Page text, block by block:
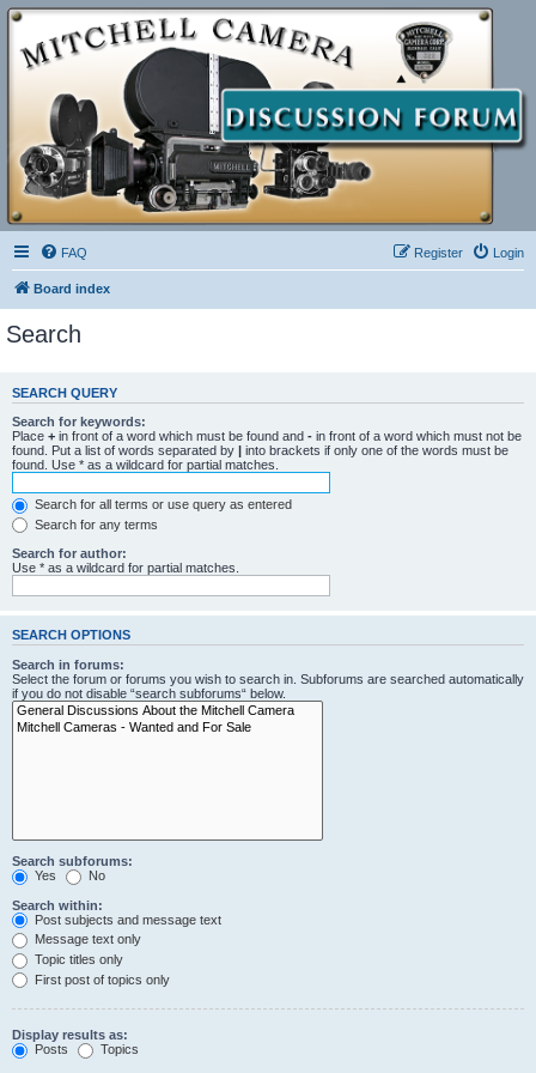
FAQ Login
Register
Board index
Search
SEARCH QUERY
Search for keywords:
Place + in front of a word which must be found and - in front of a word which must not be
found. Put a list of words separated by | into brackets if only one of the words must be
found. Use * as a wildcard for partial matches.
Search for all terms or use query as entered
Search for any terms
Search for author:
Use * as a wildcard for partial matches.
SEARCH OPTIONS
Search in forums:
Select the forum or forums you wish to search in. Subforums are searched automatically
if you do not disable “search subforums“ below.
Search subforums:
Yes
No
Search within:
Post subjects and message text
Message text only
Topic titles only
First post of topics only
Display results as:
Posts
Topics